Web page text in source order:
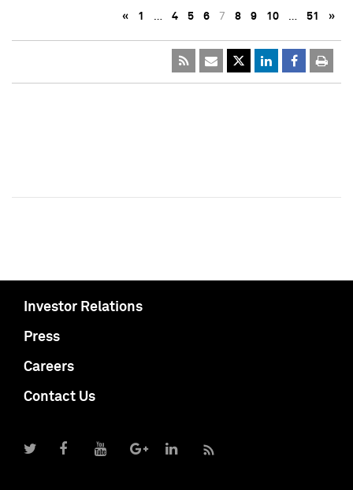
« 1 … 4 5 6 7 8 9 10 … 51 »
Investor Relations
Press
Careers
Contact Us